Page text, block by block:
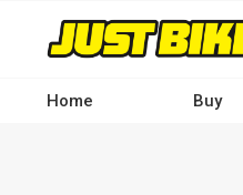
contentHome Buy